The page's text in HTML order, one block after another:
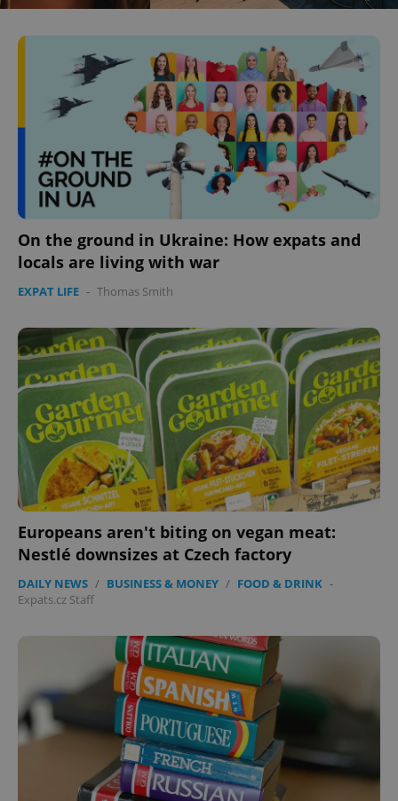
On the ground in Ukraine: How expats and
locals are living with war
EXPAT LIFE - Thomas Smith
Europeans aren't biting on vegan meat:
Nestlé downsizes at Czech factory
DAILY NEWS / BUSINESS & MONEY / FOOD & DRINK -
Expats.cz Staff